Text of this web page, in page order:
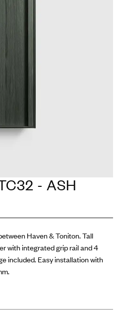
- ASH
Haven & Toniton. Tall
with integrated grip rail and 4
included. Easy installation with